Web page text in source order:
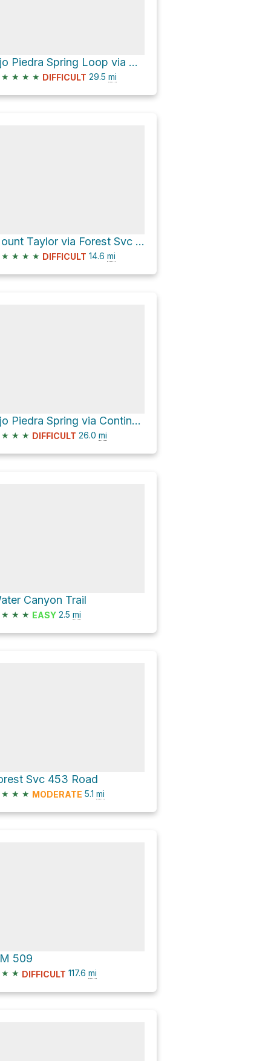
Ojo Piedra Spring Loop via Continental Divide Trail
★ ★ ★ ★ DIFFICULT 29.5 mi
Mount Taylor via Forest Svc 453 Road
★ ★ ★ ★ DIFFICULT 14.6 mi
Ojo Piedra Spring via Continental Divide Trail
★ ★ ★ DIFFICULT 26.0 mi
Canyon Trail
★ ★ ★ EASY 2.5 mi
Svc 453 Road
★ ★ ★ MODERATE 5.1 mi
509
★ ★ DIFFICULT 117.6 mi